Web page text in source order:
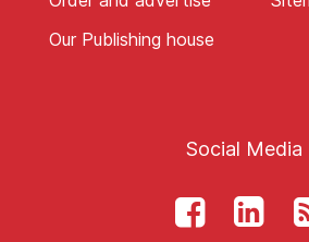
Our Publishing house
Social Media